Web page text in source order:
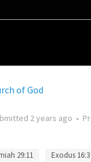
of God
2 years ago •
29:11
Exodus 16:3